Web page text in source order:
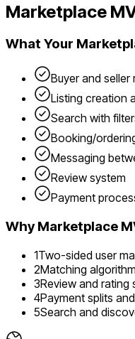
Marketplace
What Your
Buyer and seller
Listing creation
Search with
Booking/
Messaging
Review system
Payment
WhyMarketplace
1Two-sided user
2Matching
3Review and rating
4Payment splits
5Search and